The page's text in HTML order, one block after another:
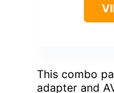
This combo
adapter and